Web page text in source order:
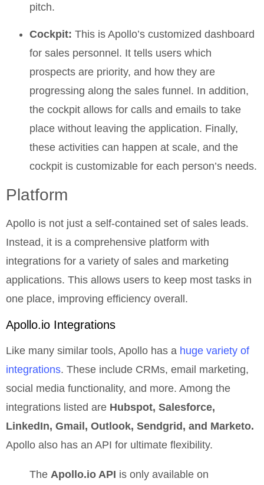
pitch.
Cockpit: This is Apollo’s customized dashboard
for sales personnel. It tells users which
prospects are priority, and how they are
progressing along the sales funnel. In addition,
the cockpit allows for calls and emails to take
place without leaving the application. Finally,
these activities can happen at scale, and the
cockpit is customizable for each person’s needs.
Platform
Apollo is not just a self-contained set of sales leads.
Instead, it is a comprehensive platform with
integrations for a variety of sales and marketing
applications. This allows users to keep most tasks in
one place, improving efficiency overall.
Apollo.io Integrations
Like many similar tools, Apollo has a huge variety of
integrations. These include CRMs, email marketing,
social media functionality, and more. Among the
integrations listed are Hubspot, Salesforce,
LinkedIn, Gmail, Outlook, Sendgrid, and Marketo.
Apollo also has an API for ultimate flexibility.
The Apollo.io API is only available on